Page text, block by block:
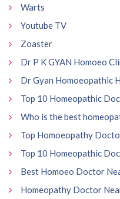
Warts
Youtube TV
Zoaster
Dr P K GYAN Homoeo
Dr Gyan Homoeopathic
Top 10 Homeopathic
Who is the best
Top Homoeopathy
Top 10 Homeopathic
Best Homoeo Doctor
Homeopathy Doctor